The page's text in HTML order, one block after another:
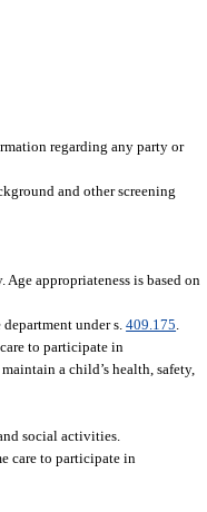
regarding any party or
and other screening
appropriateness is based on
under s.409.175
to participate in
a child’s health, safety,
social activities.
care to participate in